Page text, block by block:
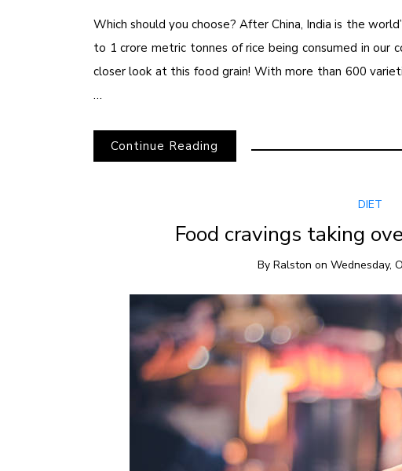
Which should you choose? After China, India is the
to 1 crore metric tonnes of rice being consumed in our
closer look at this food grain! With more than 600
…
Continue Reading
DIET
Food cravings taking
By Ralston on Wednesday,